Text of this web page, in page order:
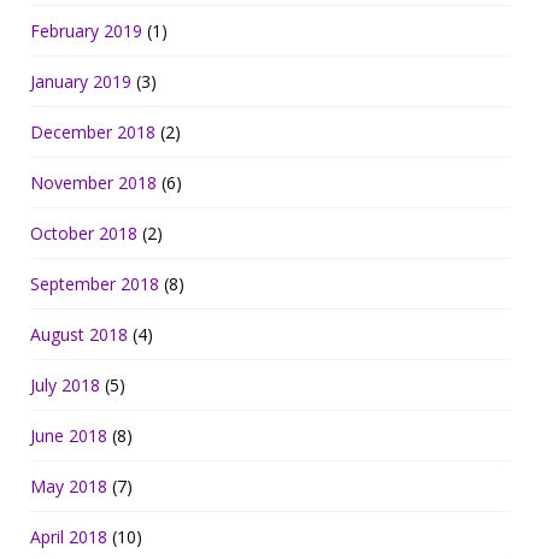
February 2019 (1)
January 2019 (3)
December 2018 (2)
November 2018 (6)
October 2018 (2)
September 2018 (8)
August 2018 (4)
July 2018 (5)
June 2018 (8)
May 2018 (7)
April 2018 (10)